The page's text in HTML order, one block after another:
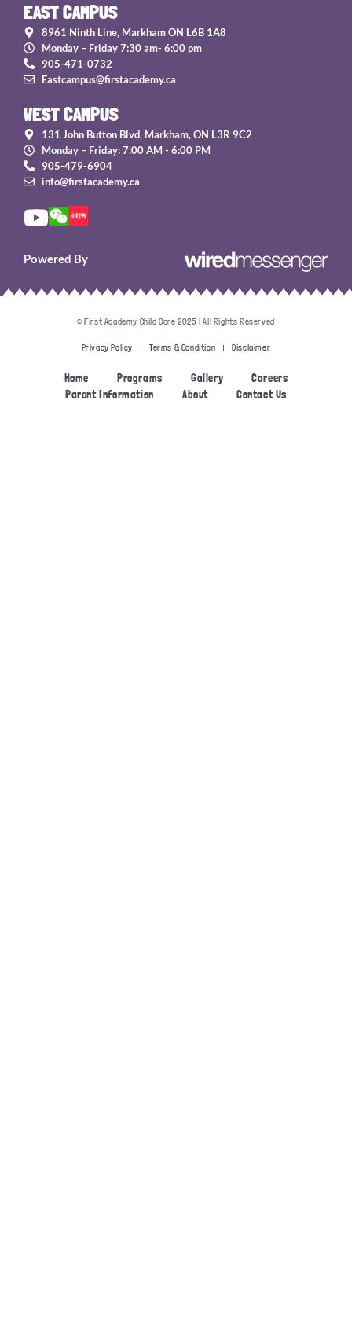
EAST CAMPUS
8961 Ninth Line, Markham ON L6B 1A8
Monday – Friday 7:30 am- 6:00 pm
905-471-0732
Eastcampus@firstacademy.ca
WEST CAMPUS
131 John Button Blvd, Markham, ON L3R 9C2
Monday – Friday: 7:00 AM - 6:00 PM
905-479-6904
info@firstacademy.ca
Powered By
© First Academy Child Care 2025 | All Rights Reserved
Privacy Policy Terms & Condition Disclaimer
Home Programs Gallery
Careers
Parent Information
About Contact Us